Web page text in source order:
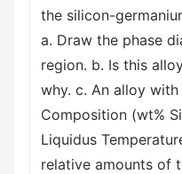
the silicon-
a. Draw the phase
region. b. Is this
why. c. An alloy
Composition (wt%
Liquidus
relative amounts of